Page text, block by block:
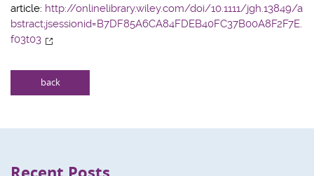
article: http://onlinelibrary.wiley.com/doi/10.1111/jgh.13849/a
bstract;jsessionid=B7DF85A6CA84FDEB40FC37B00A8F2F7E.
f03t03
back